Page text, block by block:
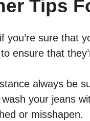
Tips
you’re sure that
ensure that
always be
wash your jeans
or misshapen.